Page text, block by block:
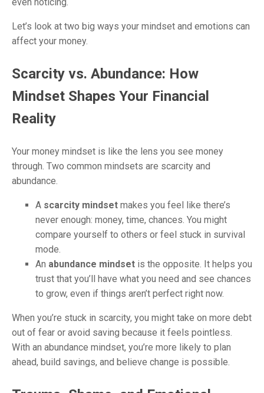
even noticing.
Let’s look at two big ways your mindset and emotions can
affect your money.
Scarcity vs. Abundance: How
Mindset Shapes Your Financial
Reality
Your money mindset is like the lens you see money
through. Two common mindsets are scarcity and
abundance.
A scarcity mindset makes you feel like there’s
never enough: money, time, chances. You might
compare yourself to others or feel stuck in survival
mode.
An abundance mindset is the opposite. It helps you
trust that you’ll have what you need and see chances
to grow, even if things aren’t perfect right now.
When you’re stuck in scarcity, you might take on more debt
out of fear or avoid saving because it feels pointless.
With an abundance mindset, you’re more likely to plan
ahead, build savings, and believe change is possible.